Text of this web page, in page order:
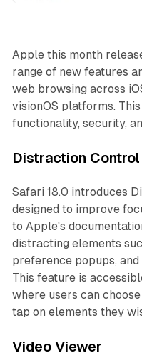
Apple this month
range of new features
web browsing across
visionOS platforms.
functionality, security,
Distraction Control
Safari 18.0 introduces
designed to improve
to Apple's
distracting elements
preference popups,
This feature is
where users can
tap on elements they
Video Viewer